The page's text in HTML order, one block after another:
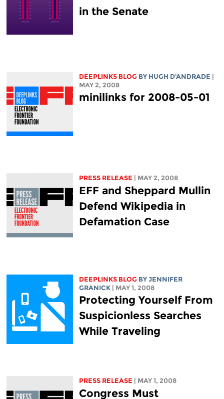
in the Senate
DEEPLINKS BLOG BY HUGH D'ANDRADE
MAY 2, 2008
minilinks for 2008-05-01
PRESS RELEASE | MAY 2, 2008
EFF and Sheppard Mullin
Defend Wikipedia in
Defamation Case
DEEPLINKS BLOG BY JENNIFER
GRANICK
| MAY 1, 2008
Protecting Yourself From
Suspicionless Searches
While Traveling
PRESS RELEASE | MAY 1, 2008
Congress Must